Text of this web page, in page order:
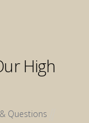
High
Questions